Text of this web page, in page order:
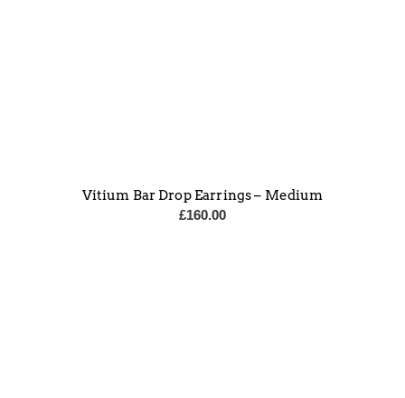
Vitium Bar Drop Earrings – Medium
£160.00